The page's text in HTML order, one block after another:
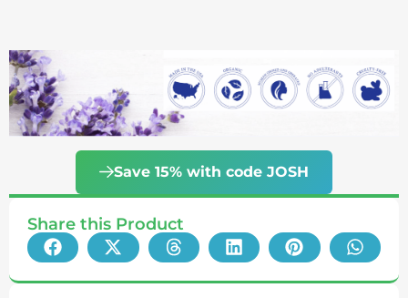
Save 15% with code JOSH
Share this Product